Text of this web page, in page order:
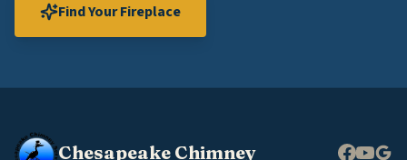
Find Your Fireplace
Chesapeake Chimney